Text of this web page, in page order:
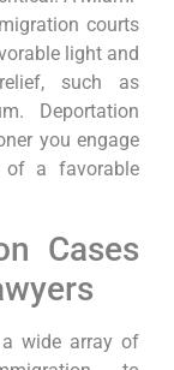
courts
light and
such as
Deportation
you engage
of a favorable
Cases
wide array of